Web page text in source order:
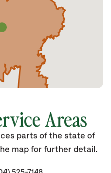
Areas
parts of the state of
map for further detail.